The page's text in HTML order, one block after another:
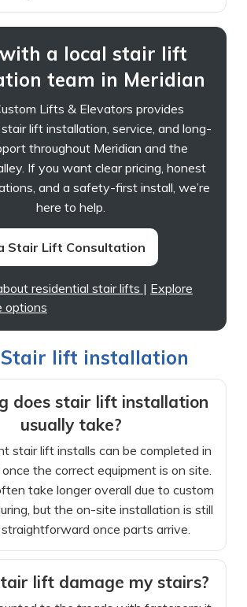
a local stair lift
team in Meridian
Lifts & Elevators provides
lift installation, service, and long-
throughout Meridian and the
If you want clear pricing, honest
and a safety-first install, we’re
here to help.
Stair Lift Consultation
residential stair lifts | Explore
options
Stair lift installation
does stair lift installation
usually take?
stair lift installs can be completed in
the correct equipment is on site.
take longer overall due to custom
but the on-site installation is still
once parts arrive.
lift damage my stairs?